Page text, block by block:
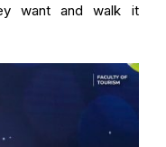
want and walk it